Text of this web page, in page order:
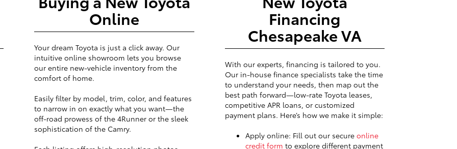
Online
Your dream Toyota is just a click away. Our
intuitive online showroom lets you browse
our entire new-vehicle inventory from the
comfort of home.
Easily filter by model, trim, color, and features
to narrow in on exactly what you want—the
off-road prowess of the 4Runner or the sleek
sophistication of the Camry.
Financing
Chesapeake VA
With our experts, financing is tailored to you.
Our in-house finance specialists take the time
to understand your needs, then map out the
best path forward—low-rate Toyota leases,
competitive APR loans, or customized
payment plans. Here’s how we make it simple:
Apply online: Fill out our secure online
credit form to explore different payment